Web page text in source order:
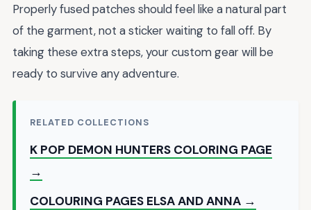
Properly fused patches should feel like a natural part
of the garment, not a sticker waiting to fall off. By
taking these extra steps, your custom gear will be
ready to survive any adventure.
RELATED COLLECTIONS
K POP DEMON HUNTERS COLORING PAGE
→
COLOURING PAGES ELSA AND ANNA →